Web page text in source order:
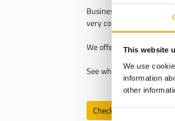
This website
We use
information
other
Consent
Businesses choose
very competitive prices.
We offer access to fiber
See which Clear Rate
Check Availability